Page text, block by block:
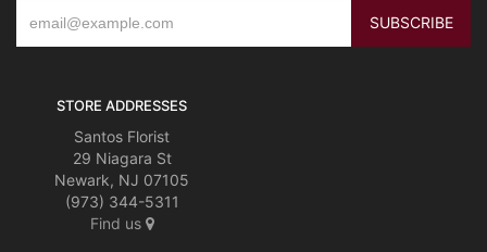
STORE ADDRESSES
Santos Florist
29 Niagara St
Newark, NJ 07105
(973) 344-5311
Find us